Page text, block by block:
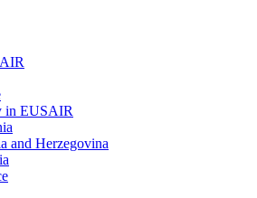
in EUSAIR
and Herzegovina